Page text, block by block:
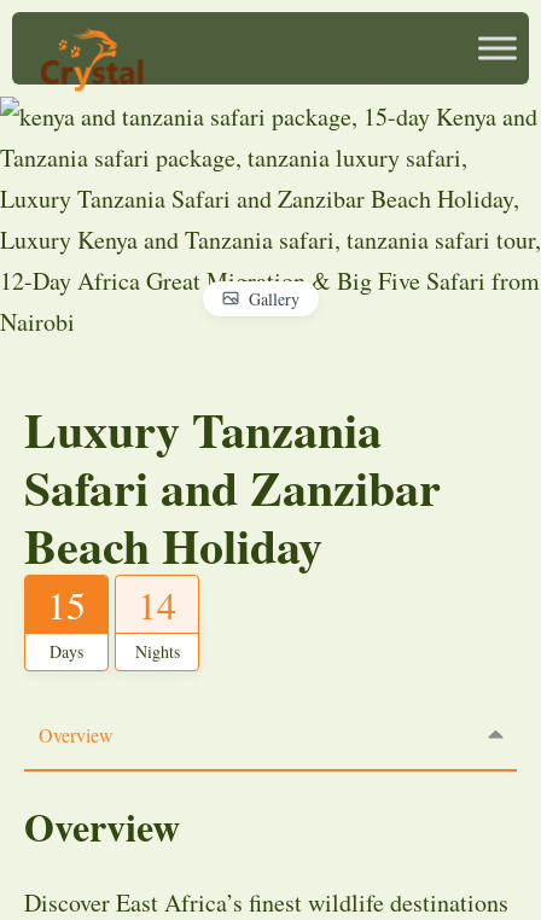
Gallery
Luxury Tanzania
Safari and Zanzibar
Beach Holiday
15
Days
14
Nights
Overview
Overview
Discover East Africa’s finest wildlife destinations